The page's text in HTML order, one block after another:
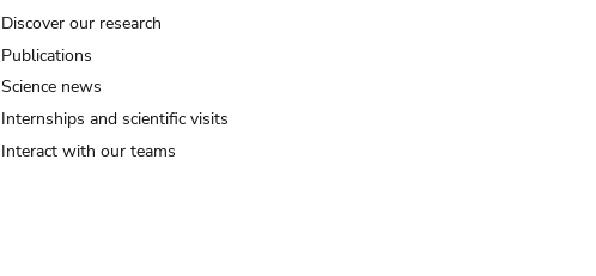
Discover our research
Publications
Science news
Internships and scientific visits
Interact with our teams